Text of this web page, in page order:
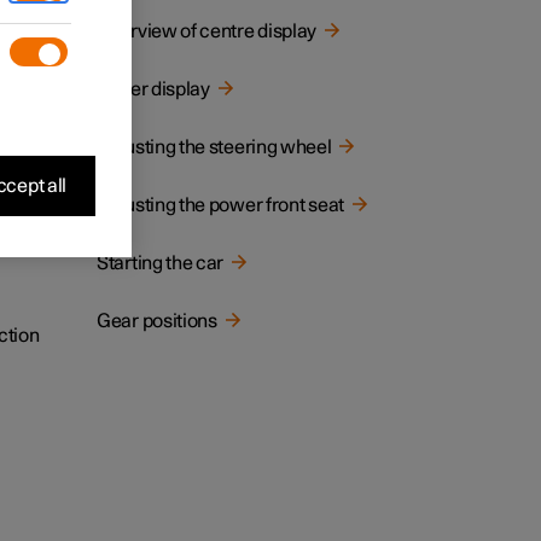
Overview of centre display
Driver display
Adjusting the steering wheel
Adjusting the power front seat
Starting the car
Gear positions
all